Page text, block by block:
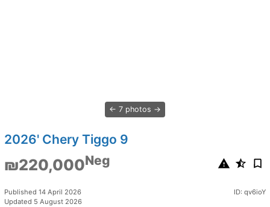
7 photos
2026' Chery Tiggo 9
₪220,000Neg
Published 14 April 2026
Updated 5 August 2026
ID: qv6ioY